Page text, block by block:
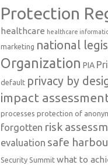
Protection
healthcare healthcare
marketing national
Organization PIA
default privacy by
impact
processes protection of
forgotten risk
evaluation safe
Security Summit what to